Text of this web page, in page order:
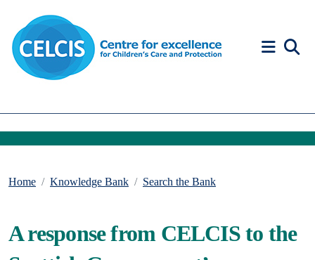
Home Knowledge Bank Search the Bank
A response from CELCIS to the